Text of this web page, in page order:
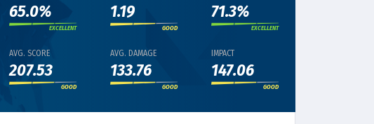
65.0%
EXCELLENT
1.19
GOOD
71.3%
EXCELLENT
AVG. SCORE
207.53
GOOD
AVG. DAMAGE
133.76
GOOD
IMPACT
147.06
GOOD